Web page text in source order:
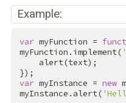
Example:
var myFunction =
myFunction.implement(
var myInstance = new
myInstance.alert(